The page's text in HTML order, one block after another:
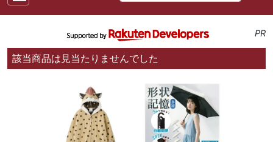
PR
該当商品は見当たりませんでした